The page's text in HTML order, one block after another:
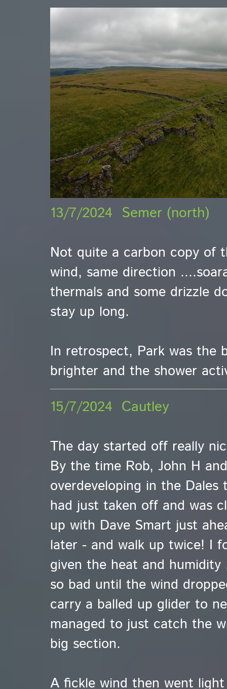
13/7/2024 Semer (north)
Not quite a carbon copy of
wind, same direction
thermals and some drizzle
stay up long.
In retrospect, Park was the
brighter and the shower
15/7/2024 Cautley
The day started off really
By the time Rob, John H
overdeveloping in the
had just taken off and was
up with Dave Smart just
later - and walk up twice! I
given the heat and
so bad until the wind
carry a balled up glider to
managed to just catch the
big section.
A fickle wind then went